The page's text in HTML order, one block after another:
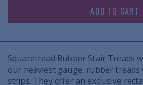
Squaretread Rubber Stair Treads
our heaviest gauge, rubber
strips. They offer an exclusive